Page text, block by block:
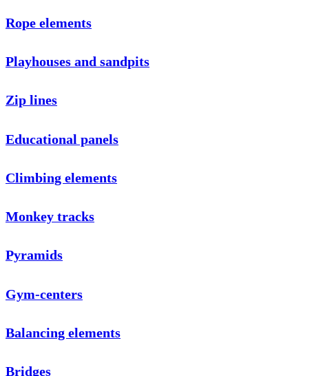
Rope elements
Playhouses and sandpits
Zip lines
Educational panels
Climbing elements
Monkey tracks
Pyramids
Gym-centers
Balancing elements
Bridges